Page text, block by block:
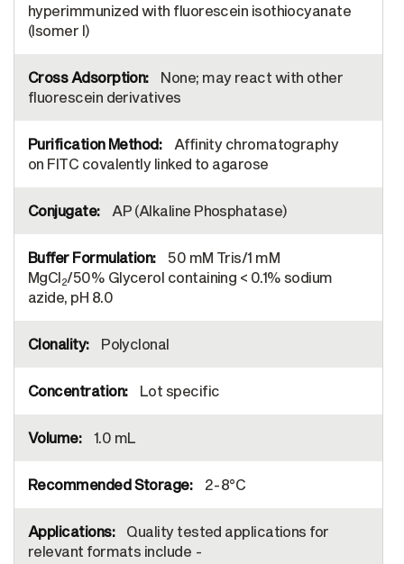
hyperimmunized with fluorescein isothiocyanate
(Isomer I)
None; may react with other
fluorescein derivatives
Affinity chromatography
on FITC covalently linked to agarose
AP (Alkaline Phosphatase)
50 mM Tris/1 mM
MgCl2/50% Glycerol containing < 0.1% sodium
azide, pH 8.0
Polyclonal
Lot specific
1.0 mL
2-8°C
Quality tested applications for
relevant formats include -